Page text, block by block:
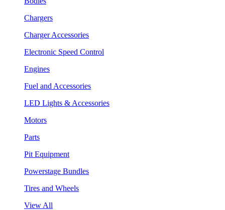
Chargers
Charger Accessories
Electronic Speed Control
Engines
Fuel and Accessories
LED Lights & Accessories
Motors
Parts
Pit Equipment
Powerstage Bundles
Tires and Wheels
View All